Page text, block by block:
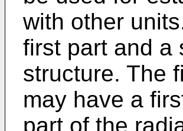
with other
first part and a
structure. The
may have a
part of the